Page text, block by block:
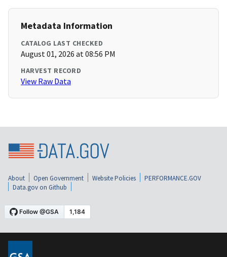
Metadata Information
CATALOG LAST CHECKED
August 01, 2026 at 08:56 PM
HARVEST RECORD
View Raw Data
About Open Government Website Policies
PERFORMANCE.GOV
Data.gov on Github